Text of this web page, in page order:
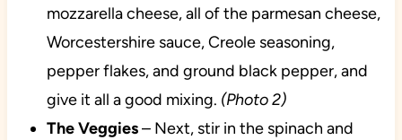
mozzarella cheese, all of the parmesan cheese,
Worcestershire sauce, Creole seasoning,
pepper flakes, and ground black pepper, and
give it all a good mixing. (Photo 2)
TheVeggies– Next, stir in the spinach and